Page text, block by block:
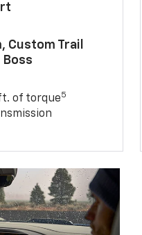
Custom Trail
Boss
of torque5